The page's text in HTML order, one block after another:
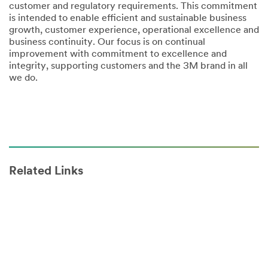
customer and regulatory requirements. This commitment
is intended to enable efficient and sustainable business
growth, customer experience, operational excellence and
business continuity. Our focus is on continual
improvement with commitment to excellence and
integrity, supporting customers and the 3M brand in all
we do.
Related Links